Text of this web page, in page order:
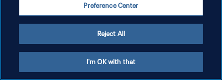
Preference Center
Reject All
I'm OK with that